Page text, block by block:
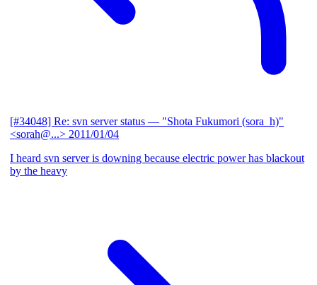
[#34048] Re: svn server status — "Shota Fukumori (sora_h)"
<sorah@...> 2011/01/04
I heard svn server is downing because electric power has blackout
by the heavy